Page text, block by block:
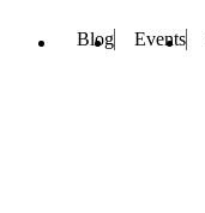
Blog Events